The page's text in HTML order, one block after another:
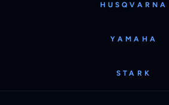
HUSQVARNA
YAMAHA
STARK